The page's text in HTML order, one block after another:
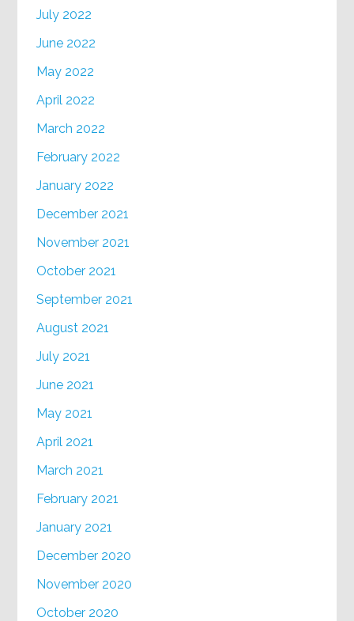
July 2022
June 2022
May 2022
April 2022
March 2022
February 2022
January 2022
December 2021
November 2021
October 2021
September 2021
August 2021
July 2021
June 2021
May 2021
April 2021
March 2021
February 2021
January 2021
December 2020
November 2020
October 2020